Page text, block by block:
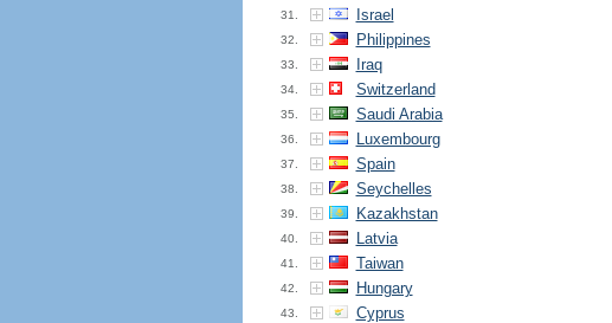
31. Israel
32. Philippines
33. Iraq
34. Switzerland
35. Saudi Arabia
36. Luxembourg
37. Spain
38. Seychelles
39. Kazakhstan
40. Latvia
41. Taiwan
42. Hungary
43. Cyprus